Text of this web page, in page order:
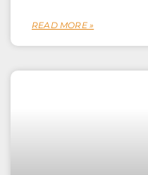
READ MORE »